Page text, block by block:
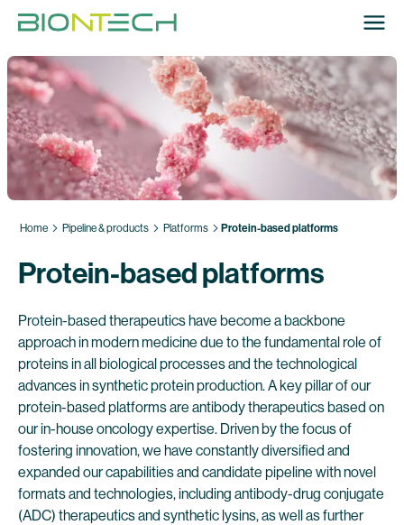
Home Pipeline & products Platforms Protein-based platforms
Protein-based platforms
Protein-based therapeutics have become a backbone
approach in modern medicine due to the fundamental role of
proteins in all biological processes and the technological
advances in synthetic protein production. A key pillar of our
protein-based platforms are antibody therapeutics based on
our in-house oncology expertise. Driven by the focus of
fostering innovation, we have constantly diversified and
expanded our capabilities and candidate pipeline with novel
formats and technologies, including antibody-drug conjugate
(ADC) therapeutics and synthetic lysins, as well as further